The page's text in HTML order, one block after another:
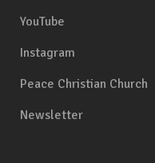
YouTube
Instagram
Peace Christian Church
Newsletter